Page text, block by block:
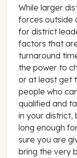
While larger
forces outside
for district
factors that
turnaround
the power to
or at least get
people who
qualified and
in your district,
long enough
sure you are
bring the very